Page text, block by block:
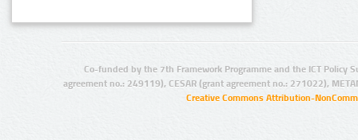
Co-funded by the 7th Framework Programme and the ICT Policy
agreement no.: 249119), CESAR (grant agreement no.: 271022),
Creative Commons Attribution-